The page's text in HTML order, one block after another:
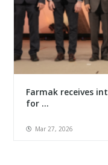
Farmak receives
for ...
Mar 27, 2026